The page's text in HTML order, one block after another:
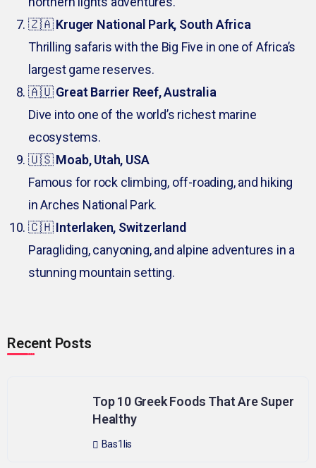
🇿🇦Kruger National Park, South Africa
Thrilling safaris with the Big Five in one of Africa’s
largest game reserves.
🇦🇺Great Barrier Reef, Australia
Dive into one of the world’s richest marine
ecosystems.
🇺🇸Moab, Utah, USA
Famous for rock climbing, off-roading, and hiking
in Arches National Park.
🇨🇭Interlaken, Switzerland
Paragliding, canyoning, and alpine adventures in a
stunning mountain setting.
Recent Posts
Top 10 Greek Foods That Are Super
Healthy
Bas1lis